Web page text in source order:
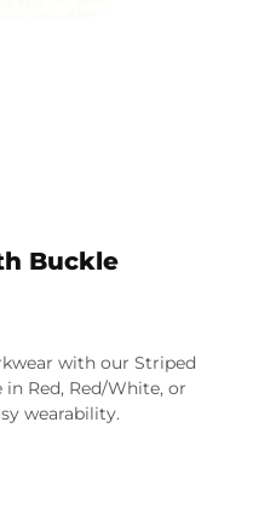
Buckle
with our Striped
Red, Red/White, or
wearability.